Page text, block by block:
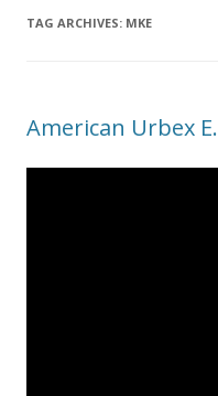
TAG ARCHIVES: MKE
American Urbex